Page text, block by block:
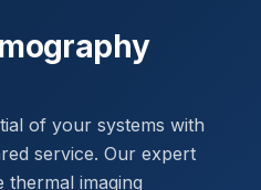
of your systems with
service. Our expert
thermal imaging